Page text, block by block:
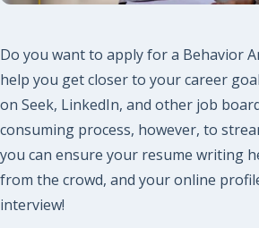
Do you want to apply for a Behavior
help you get closer to your career
on Seek, LinkedIn, and other job
consuming process, however, to
you can ensure your resume writing
from the crowd, and your online
interview!